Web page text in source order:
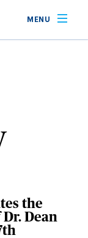
MENU
the
Dean